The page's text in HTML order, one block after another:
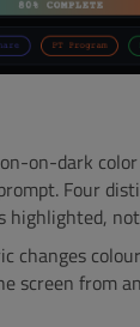
on-dark
Four
highlighted,
changes
screen from